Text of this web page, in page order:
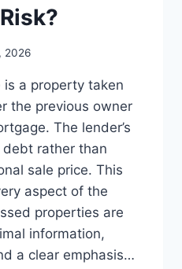
2026
is a property taken
the previous owner
The lender’s
rather than
sale price. This
aspect of the
properties are
information,
a clear emphasis…